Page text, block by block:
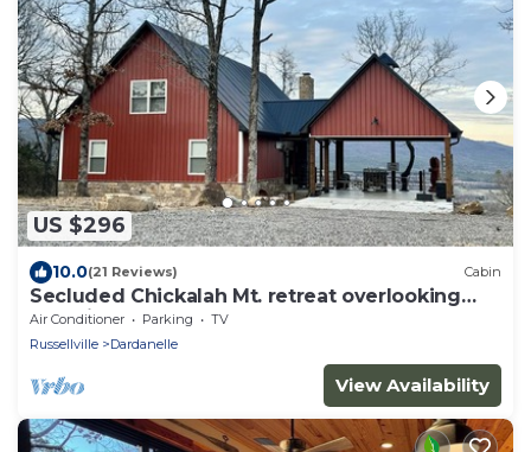
US $296
10.0(21 Reviews) Cabin
Secluded Chickalah Mt. retreat overlooking
beautiful Harkey Valley!
Air Conditioner Parking
TV
Russellville
Dardanelle
View Availability